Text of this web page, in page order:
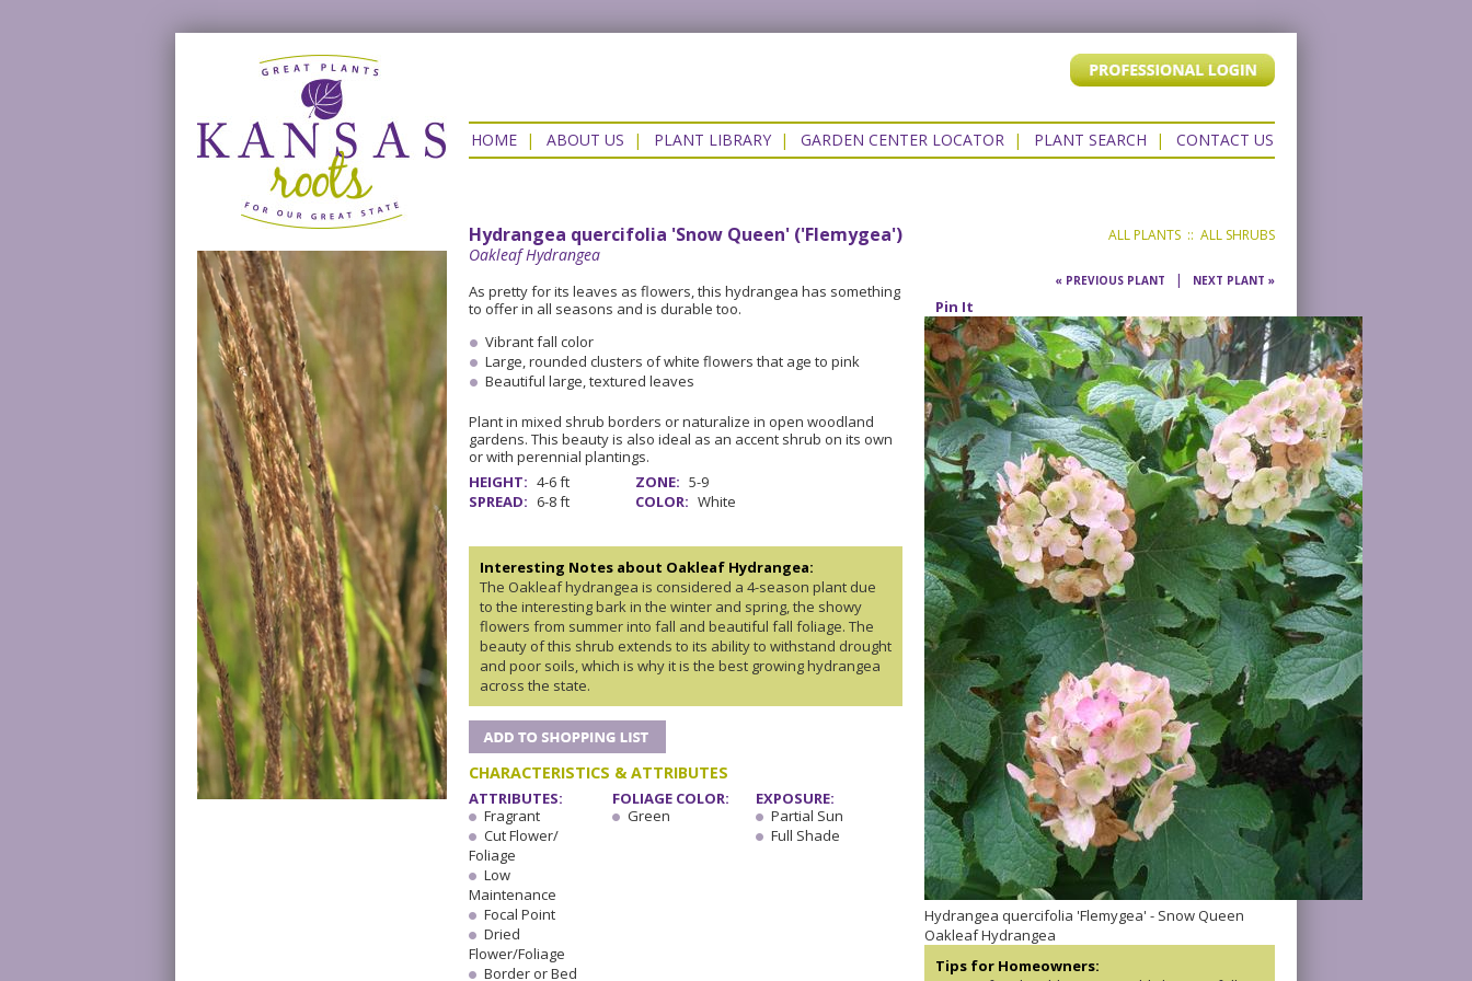
HOME| ABOUT US | PLANT LIBRARY| GARDEN CENTER LOCATOR| PLANT SEARCH | CONTACT US
Hydrangea quercifolia 'Snow Queen' ('Flemygea')
Oakleaf Hydrangea
ALL PLANTS :: ALL SHRUBS
« PREVIOUS PLANT | NEXT PLANT »
Pin It
Hydrangea quercifolia 'Flemygea' - Snow Queen
Oakleaf Hydrangea
Tips for Homeowners:
As pretty for its leaves as flowers, this hydrangea has something
to offer in all seasons and is durable too.
Vibrant fall color
Large, rounded clusters of white flowers that age to pink
Beautiful large, textured leaves
Plant in mixed shrub borders or naturalize in open woodland
gardens. This beauty is also ideal as an accent shrub on its own
or with perennial plantings.
HEIGHT: 4-6 ft
SPREAD: 6-8 ft
ZONE: 5-9
COLOR: White
Interesting Notes about Oakleaf Hydrangea:
The Oakleaf hydrangea is considered a 4-season plant due
to the interesting bark in the winter and spring, the showy
flowers from summer into fall and beautiful fall foliage. The
beauty of this shrub extends to its ability to withstand drought
and poor soils, which is why it is the best growing hydrangea
across the state.
CHARACTERISTICS & ATTRIBUTES
ATTRIBUTES:
Fragrant
Cut Flower/
Foliage
Low
Maintenance
Focal Point
Dried
Flower/Foliage
Border or Bed
FOLIAGE COLOR:
Green
EXPOSURE:
Partial Sun
Full Shade